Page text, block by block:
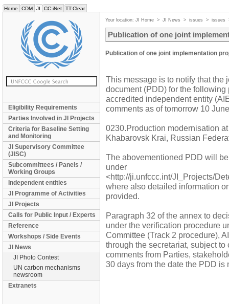
Home CDM JI CC:iNet TT:Clear
Eligibility Requirements
Parties Involved in JI Projects
Criteria for Baseline Setting
and Monitoring
JI Supervisory Committee
(JISC)
Subcommittees / Panels /
Working Groups
Independent entities
JI Programme of Activities
JI Projects
Calls for Public Input / Experts
Reference
Workshops / Side Events
JI News
JI Photo Contest
UN carbon mechanisms
newsroom
Extranets
Your location: JI Home > JI News > issues > issues
Publication of one joint
Publication of one joint implementation
This message is to notify that the
document (PDD) for the
accredited independent entity
comments as of tomorrow 10
0230.Production modernisation
Khabarovsk Krai, Russian
The abovementioned PDD will
under
<http://ji.unfccc.int/JI_Projects/
where also detailed information
provided.
Paragraph 32 of the annex to
under the verification procedure
Committee (Track 2 procedure),
through the secretariat, subject
comments from Parties,
30 days from the date the PDD